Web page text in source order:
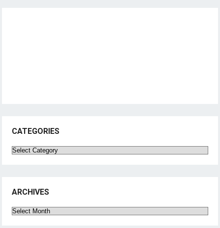
CATEGORIES
Categories
ARCHIVES
Archives